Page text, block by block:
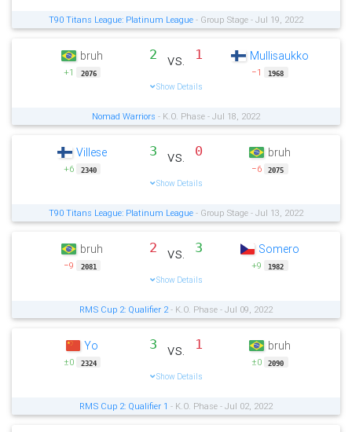
T90 Titans League: Platinum League - Group Stage - Jul 19, 2022
bruh
+1 2076
2 vs. 1
Show Details
Mullisaukko
−1 1968
Nomad Warriors - K.O. Phase - Jul 18, 2022
Villese
+6 2340
3 vs. 0
Show Details
bruh
−6 2075
T90 Titans League: Platinum League - Group Stage - Jul 13, 2022
bruh
−9 2081
2 vs. 3
Show Details
Somero
+9 1982
RMS Cup 2: Qualifier 2- K.O. Phase - Jul 09, 2022
Yo
±0 2324
3 vs. 1
Show Details
bruh
±0 2090
RMS Cup 2: Qualifier 1 - K.O. Phase - Jul 02, 2022